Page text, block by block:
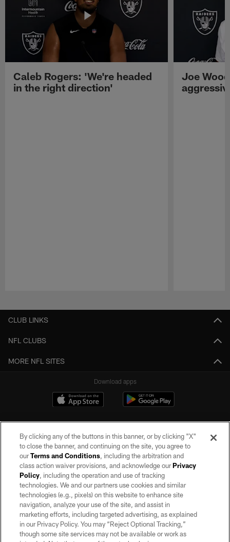
Caleb Rogers: 'We're headed
in the right direction'
Joe
CLUB LINKS
NFL CLUBS
MORE NFL SITES
Download apps
©2026 by the Las Vegas Raiders. All rights reserved. No portion of this site
may be reproduced without the express written permission of the Las Vegas
Raiders.
PRIVACY POLICY
TERMS OF SERVICE
By clicking any of the buttons in this banner, or by clicking "X"
to close the banner, and continuing on the site, you agree to
ourTerms and Conditions, including the arbitration and
class action waiver provisions, and acknowledge ourPrivacy
Policy, including the operation and use of tracking
technologies. We and our partners use cookies and similar
technologies (e.g., pixels) on this website to enhance site
navigation, analyze your use of the site, and assist in
marketing efforts, including targeted advertising, as explained
in our Privacy Policy. You may “Reject Optional Tracking,”
though some site services may not be available or work as